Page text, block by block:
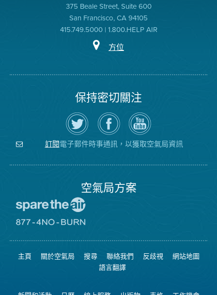
375 Beale Street, Suite 600
San Francisco, CA 94105
415.749.5000 | 1.800.HELP AIR
方位
保持密切關注
在
Twitter
上
關
注
空
瀏
覽
氣
局
的
空
氣
局
YouTube
頻
道
訂閱電子郵件時事通訊，以獲取空氣局資訊
空氣局方案
空
日
網
站
8774
可
燃
燒
主頁 關於空氣局 搜尋 聯絡我們 反歧視
網站地圖
語言翻譯